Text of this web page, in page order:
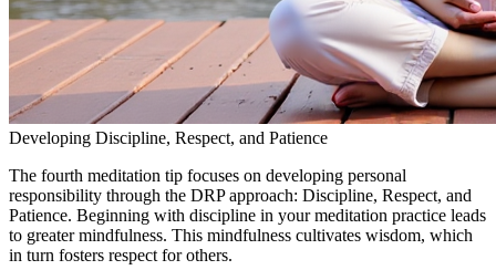
Developing Discipline, Respect, and Patience
The fourth meditation tip focuses on developing personal
responsibility through the DRP approach: Discipline, Respect, and
Patience. Beginning with discipline in your meditation practice leads
to greater mindfulness. This mindfulness cultivates wisdom, which
in turn fosters respect for others.